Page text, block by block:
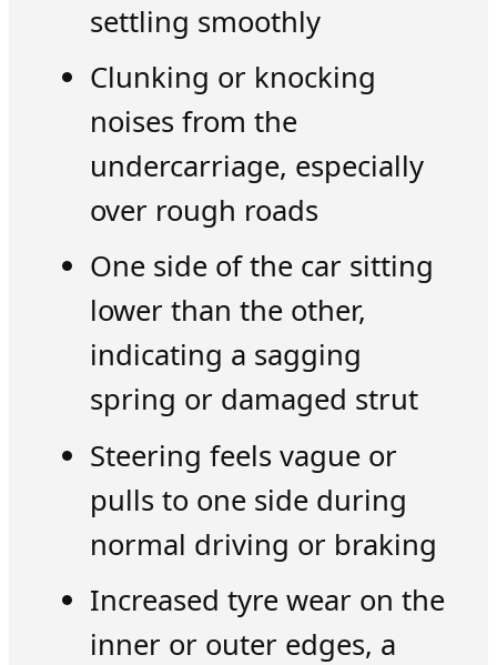
settling smoothly
Clunking or knocking
noises from the
undercarriage, especially
over rough roads
One side of the car sitting
lower than the other,
indicating a sagging
spring or damaged strut
Steering feels vague or
pulls to one side during
normal driving or braking
Increased tyre wear on the
inner or outer edges, a